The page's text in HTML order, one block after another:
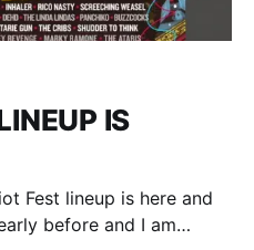
IS
Fest lineup is here and
before and I am